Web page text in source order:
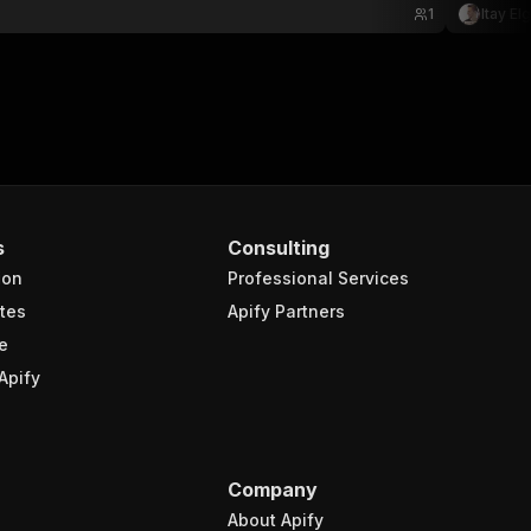
1 Itay
Consulting
Professional Services
Apify Partners
Company
About Apify